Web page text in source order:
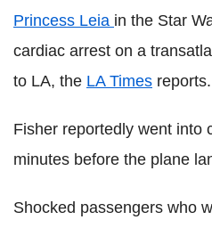
Princess Leia in the Star
cardiac arrest on a
to LA, the LA Times reports.
Fisher reportedly went into
minutes before the plane
Shocked passengers who